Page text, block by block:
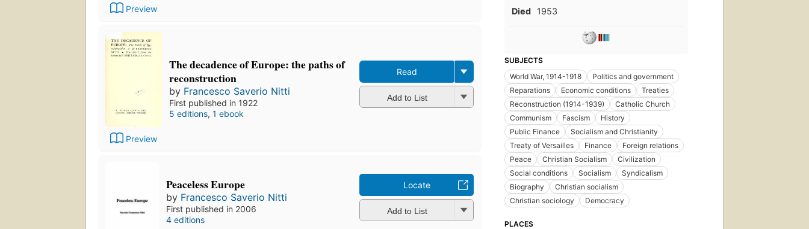
Preview
Preview
The decadence of Europe: the paths of
reconstruction
by Francesco Saverio Nitti
First published in 1922
5 editions, 1 ebook
Read
Add to List
Peaceless Europe
by Francesco Saverio Nitti
First published in 2006
4 editions
Locate
Add to List
Died
1953
SUBJECTS
World War, 1914-1918
Politics and government
Reparations
Economic conditions
Treaties
Reconstruction (1914-1939)
Catholic Church
Communism
Fascism
History
Public Finance
Socialism and Christianity
Treaty of Versailles
Finance
Foreign relations
Peace
Christian Socialism
Civilization
Social conditions
Socialism
Syndicalism
Biography
Christian socialism
Christian sociology
Democracy
PLACES